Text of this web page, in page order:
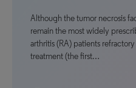
Although the tumor necrosis
remain the most widely
arthritis (RA) patients
treatment (the first…